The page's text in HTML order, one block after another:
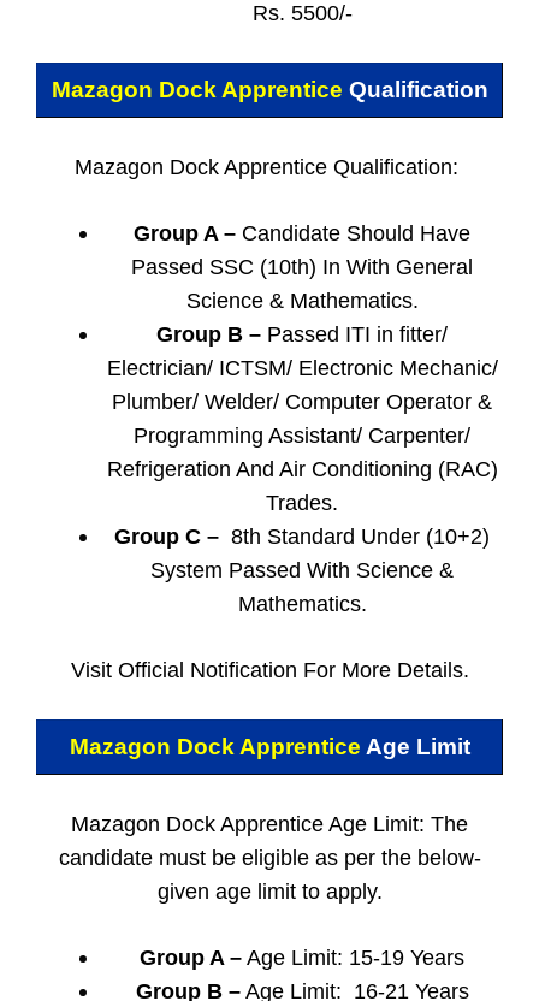
Rs. 5500/-
Mazagon Dock Apprentice Qualification
Mazagon Dock Apprentice Qualification:
Group A – Candidate Should Have
Passed SSC (10th) In With General
Science & Mathematics.
Group B – Passed ITI in fitter/
Electrician/ ICTSM/ Electronic Mechanic/
Plumber/ Welder/ Computer Operator &
Programming Assistant/ Carpenter/
Refrigeration And Air Conditioning (RAC)
Trades.
Group C – 8th Standard Under (10+2)
System Passed With Science &
Mathematics.
Visit Official Notification For More Details.
Mazagon Dock Apprentice Age Limit
Mazagon Dock Apprentice Age Limit: The
candidate must be eligible as per the below-
given age limit to apply.
Group A – Age Limit: 15-19 Years
Group B –Age Limit: 16-21 Years